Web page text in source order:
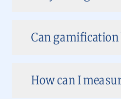
Can gamification
How can I